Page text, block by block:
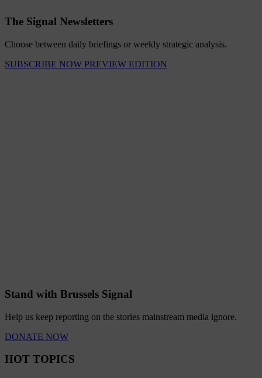
The Signal Newsletters
Choose between daily briefings or weekly strategic analysis.
SUBSCRIBE NOW PREVIEW EDITION
Stand with Brussels Signal
Help us keep reporting on the stories mainstream media ignore.
DONATE NOW
HOT TOPICS